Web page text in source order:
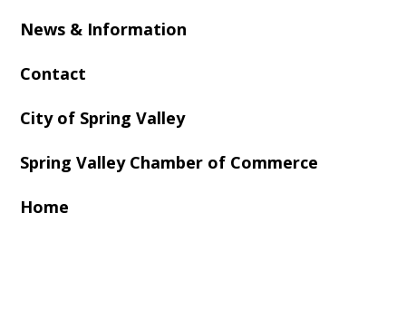
News & Information
Contact
City of Spring Valley
Spring Valley Chamber of Commerce
Home